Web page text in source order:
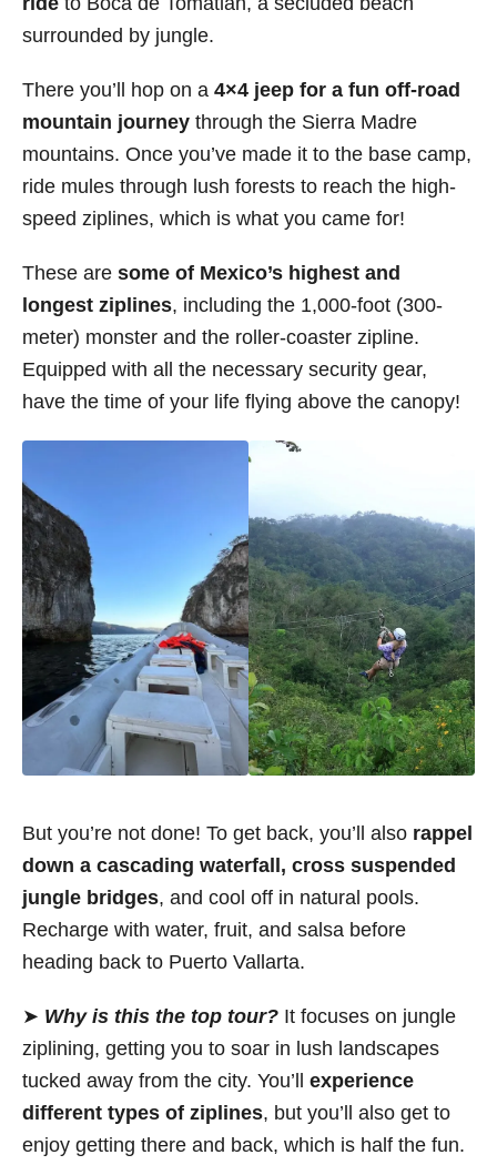
surrounded by jungle.
There you’ll hop on a 4×4 jeep for a fun off-road
mountain journey through the Sierra Madre
mountains. Once you’ve made it to the base camp,
ride mules through lush forests to reach the high-
speed ziplines, which is what you came for!
These are some of Mexico’s highest and
longest ziplines, including the 1,000-foot (300-
meter) monster and the roller-coaster zipline.
Equipped with all the necessary security gear,
have the time of your life flying above the canopy!
But you’re not done! To get back, you’ll also rappel
down a cascading waterfall, cross suspended
jungle bridges, and cool off in natural pools.
Recharge with water, fruit, and salsa before
heading back to Puerto Vallarta.
➤ Why is this the top tour? It focuses on jungle
ziplining, getting you to soar in lush landscapes
tucked away from the city. You’ll experience
different types of ziplines, but you’ll also get to
enjoy getting there and back, which is half the fun.